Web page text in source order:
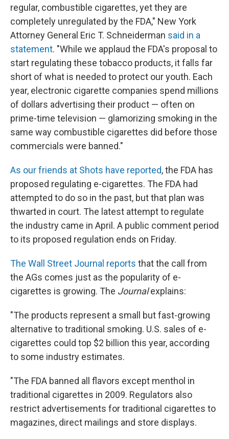
regular, combustible cigarettes, yet they are
completely unregulated by the FDA," New York
Attorney General Eric T. Schneiderman said in a
statement. "While we applaud the FDA's proposal to
start regulating these tobacco products, it falls far
short of what is needed to protect our youth. Each
year, electronic cigarette companies spend millions
of dollars advertising their product — often on
prime-time television — glamorizing smoking in the
same way combustible cigarettes did before those
commercials were banned."
As our friends at Shots have reported, the FDA has
proposed regulating e-cigarettes. The FDA had
attempted to do so in the past, but that plan was
thwarted in court. The latest attempt to regulate
the industry came in April. A public comment period
to its proposed regulation ends on Friday.
The Wall Street Journal reports that the call from
the AGs comes just as the popularity of e-
cigarettes is growing. The Journalexplains:
"The products represent a small but fast-growing
alternative to traditional smoking. U.S. sales of e-
cigarettes could top $2 billion this year, according
to some industry estimates.
"The FDA banned all flavors except menthol in
traditional cigarettes in 2009. Regulators also
restrict advertisements for traditional cigarettes to
magazines, direct mailings and store displays.